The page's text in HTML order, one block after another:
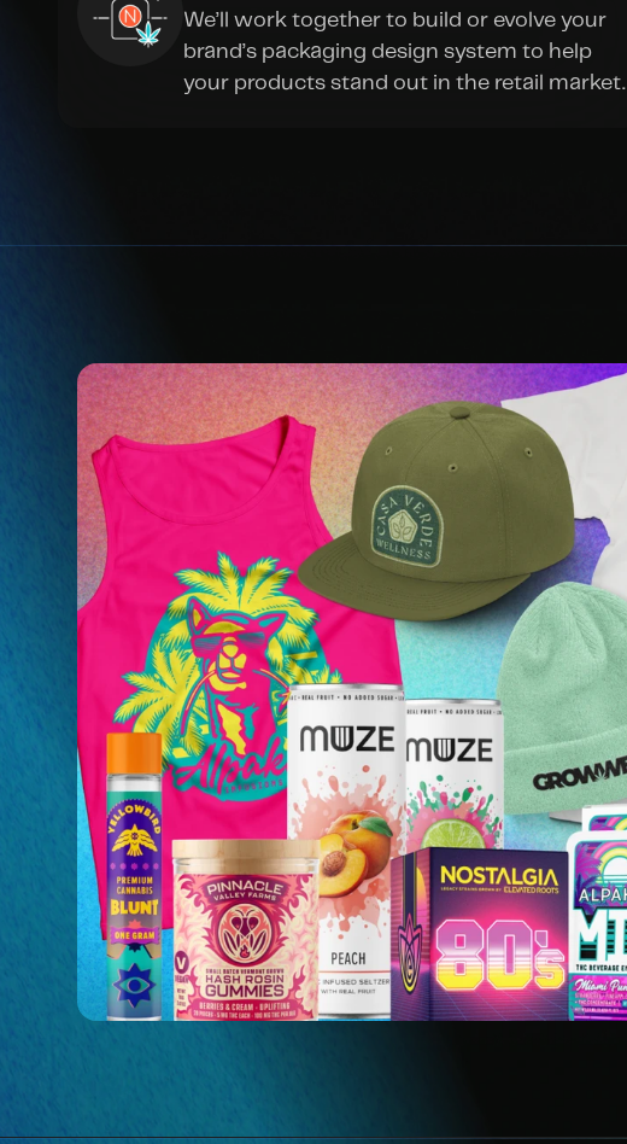
We’ll work together to build or evolve your
brand’s packaging design system to help
your products stand out in the retail market.